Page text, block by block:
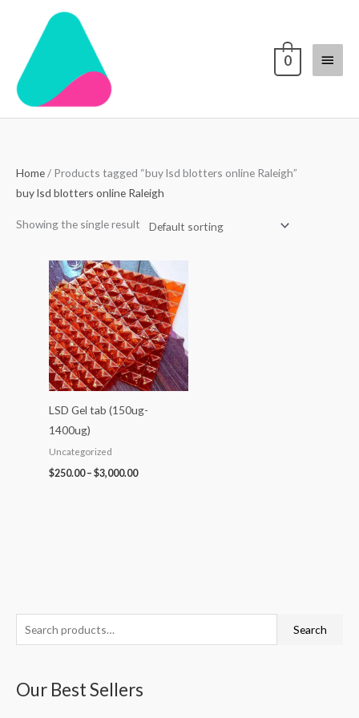
content
Menu
0
e
r
Search
Our Best Sellers
r
r
rr
c
r
Home/ Products tagged “buy lsd blotters online Raleigh”
buy lsd blotters online Raleigh
Showing the single result
LSD Gel tab (150ug-
1400ug)
Uncategorized
$250.00– $3,000.00
Price
range:
$250.00
through
$3,000.00